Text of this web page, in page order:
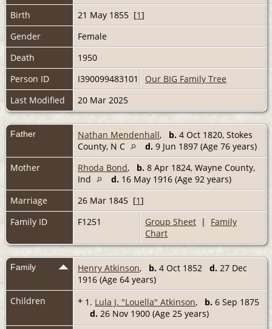
Birth
21 May 1855 [1]
Gender
Female
Death
1950
Person ID
I390099483101
Our BIG Family Tree
Last Modified
20 Mar 2025
Father Nathan Mendenhall, b. 4 Oct 1820, Stokes
County, N C
d. 9 Jun 1897 (Age 76 years)
Mother
Rhoda Bond, b. 8 Apr 1824, Wayne County,
Ind
d. 16 May 1916 (Age 92 years)
Marriage
26 Mar 1845 [1]
Family ID
F1251 Group Sheet | Family
Chart
Family Henry Atkinson, b. 4 Oct 1852 d. 27 Dec
1916 (Age 64 years)
Children
+ 1. Lula J. "Louella" Atkinson, b. 6 Sep 1875
d. 26 Nov 1900 (Age 25 years)